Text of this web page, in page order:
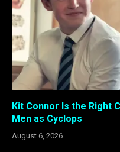
Kit Connor Is the Right
Men as Cyclops
August 6, 2026